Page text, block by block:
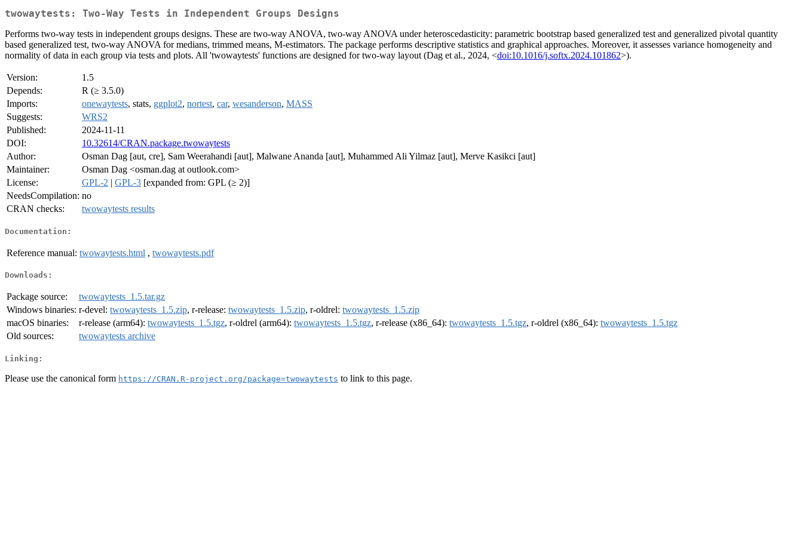
twowaytests: Two-Way Tests in Independent Groups Designs
Performs two-way tests in independent groups designs. These are two-way ANOVA, two-way ANOVA under heteroscedasticity: parametric bootstrap based generalized test and generalized pivotal quantity
based generalized test, two-way ANOVA for medians, trimmed means, M-estimators. The package performs descriptive statistics and graphical approaches. Moreover, it assesses variance homogeneity and
normality of data in each group via tests and plots. All 'twowaytests' functions are designed for two-way layout (Dag et al., 2024, <doi:10.1016/j.softx.2024.101862>).
Version:
1.5
Depends:
R (≥ 3.5.0)
Imports:
onewaytests, stats, ggplot2, nortest, car, wesanderson, MASS
Suggests:
WRS2
Published:
2024-11-11
DOI:
10.32614/CRAN.package.twowaytests
Author:
Osman Dag [aut, cre], Sam Weerahandi [aut], Malwane Ananda [aut], Muhammed Ali Yilmaz [aut], Merve Kasikci [aut]
Maintainer:
Osman Dag <osman.dag at outlook.com>
License:
GPL-2 | GPL-3 [expanded from: GPL (≥ 2)]
NeedsCompilation: no
CRAN checks:
twowaytests results
Documentation:
Reference manual: twowaytests.html , twowaytests.pdf
Downloads:
Package source:
twowaytests_1.5.tar.gz
Windows binaries: r-devel: twowaytests_1.5.zip, r-release: twowaytests_1.5.zip, r-oldrel: twowaytests_1.5.zip
macOS binaries:
r-release (arm64): twowaytests_1.5.tgz, r-oldrel (arm64): twowaytests_1.5.tgz, r-release (x86_64): twowaytests_1.5.tgz, r-oldrel (x86_64): twowaytests_1.5.tgz
Old sources:
twowaytests archive
Linking:
Please use the canonical form https://CRAN.R-project.org/package=twowaytests to link to this page.